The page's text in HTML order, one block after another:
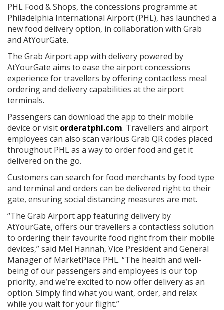
PHL Food & Shops, the concessions programme at
Philadelphia International Airport (PHL), has launched a
new food delivery option, in collaboration with Grab
and AtYourGate.
The Grab Airport app with delivery powered by
AtYourGate aims to ease the airport concessions
experience for travellers by offering contactless meal
ordering and delivery capabilities at the airport
terminals.
Passengers can download the app to their mobile
device or visit orderatphl.com. Travellers and airport
employees can also scan various Grab QR codes placed
throughout PHL as a way to order food and get it
delivered on the go.
Customers can search for food merchants by food type
and terminal and orders can be delivered right to their
gate, ensuring social distancing measures are met.
“The Grab Airport app featuring delivery by
AtYourGate, offers our travellers a contactless solution
to ordering their favourite food right from their mobile
devices,” said Mel Hannah, Vice President and General
Manager of MarketPlace PHL. “The health and well-
being of our passengers and employees is our top
priority, and we’re excited to now offer delivery as an
option. Simply find what you want, order, and relax
while you wait for your flight.”